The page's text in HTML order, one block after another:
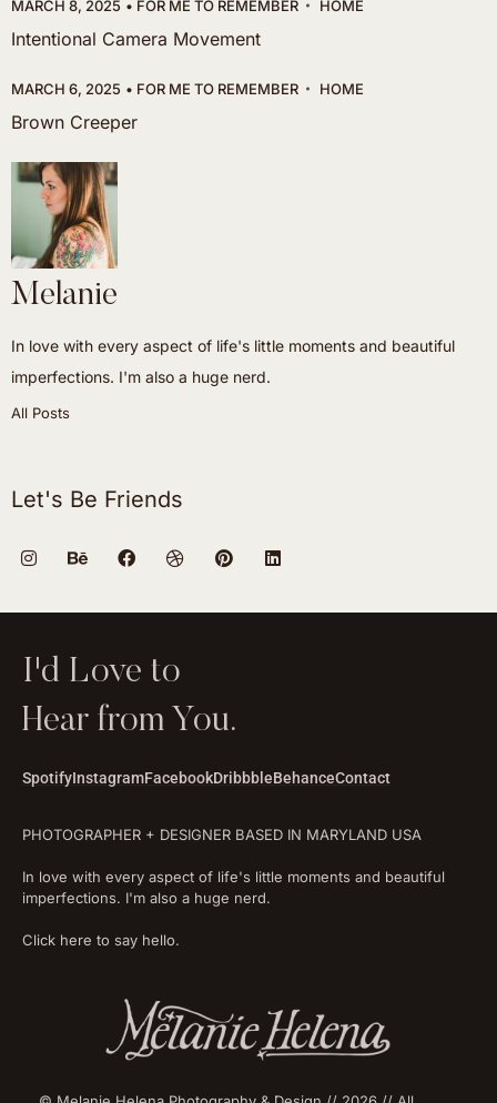
MARCH 8, 2025 FOR ME TO REMEMBER HOME
Intentional Camera Movement
MARCH 6, 2025 FOR ME TO REMEMBER HOME
Brown Creeper
Melanie
In love with every aspect of life's little moments and beautiful
imperfections. I'm also a huge nerd.
All Posts
Let's Be Friends
I'd Love to
Hear from You.
SpotifyInstagramFacebookDribbbleBehanceContact
PHOTOGRAPHER + DESIGNER BASED IN MARYLAND USA
In love with every aspect of life's little moments and beautiful
imperfections. I'm also a huge nerd.
Click here to say hello.